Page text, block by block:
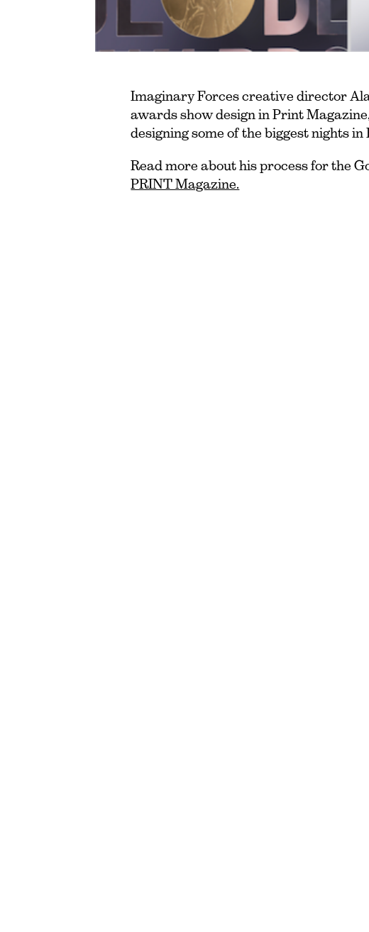
Imaginary Forces creative director
awards show design in Print
designing some of the biggest nights in
Read more about his process for the
PRINT Magazine.